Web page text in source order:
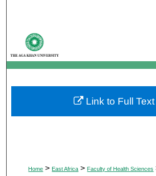
My Account
About
Digital Commons
Home > East Africa > Faculty of Health Sciences
Link to Full Text